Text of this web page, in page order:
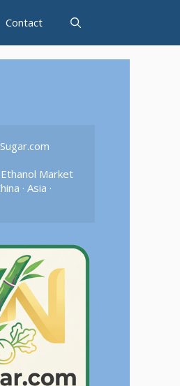
Contact
Market
· Asia ·